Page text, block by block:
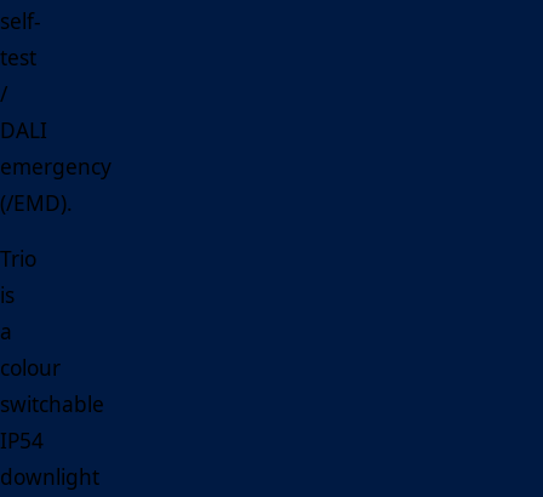
self-
test
/
DALI
emergency
(/EMD).
Trio
is
a
colour
switchable
IP54
downlight